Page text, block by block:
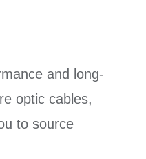
and long-
optic cables,
to source